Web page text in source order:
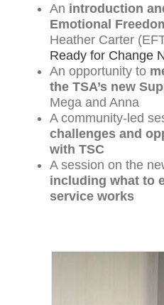
An introduction
Emotional
Heather Carter
Ready for Change
An opportunity to
the TSA’s new
Mega and Anna
A community-led
challenges and
with TSC
A session on the
including what to
service works